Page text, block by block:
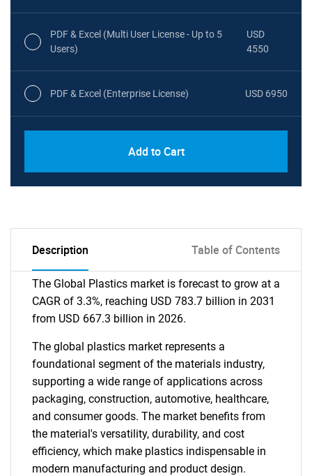
PDF & Excel (Multi User License - Up to 5
Users)
USD
4550
PDF & Excel (Enterprise License) USD 6950
Add to Cart
Description Table of Contents
The Global Plastics market is forecast to grow at a
CAGR of 3.3%, reaching USD 783.7 billion in 2031
from USD 667.3 billion in 2026.
The global plastics market represents a
foundational segment of the materials industry,
supporting a wide range of applications across
packaging, construction, automotive, healthcare,
and consumer goods. The market benefits from
the material's versatility, durability, and cost
efficiency, which make plastics indispensable in
modern manufacturing and product design.